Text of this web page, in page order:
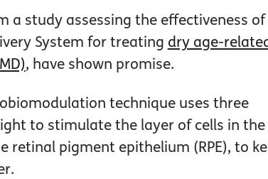
a study assessing the effectiveness
System for treating dry age-
, have shown promise.
technique uses three
to stimulate the layer of cells in the
retinal pigment epithelium (RPE), to